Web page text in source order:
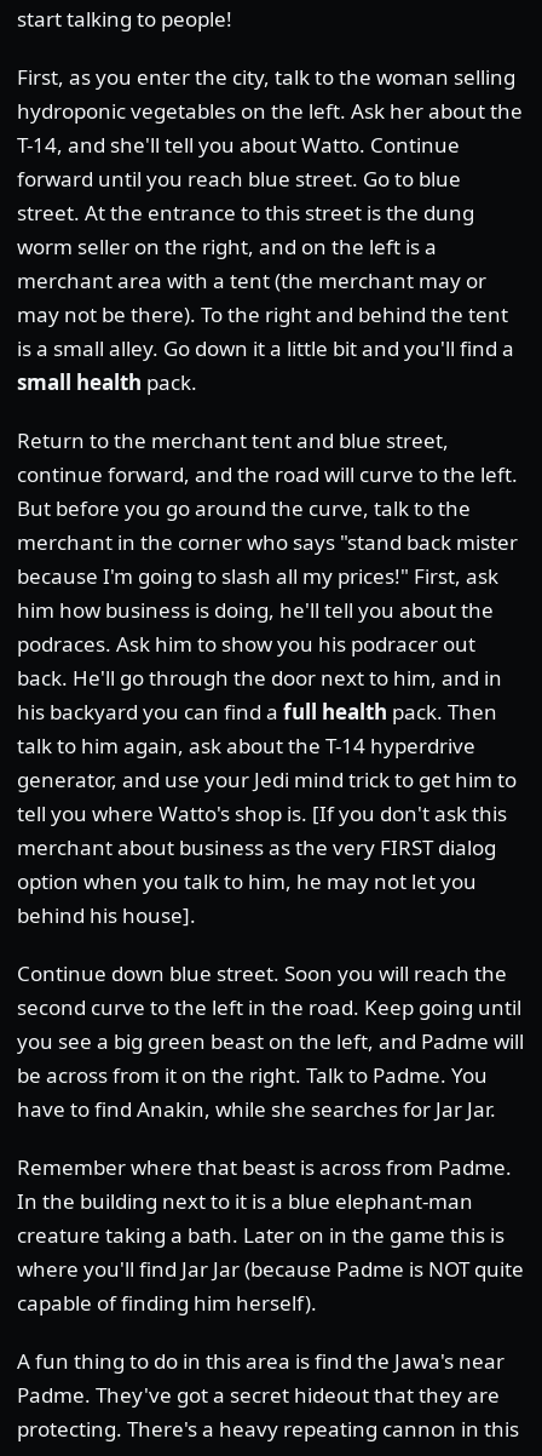
start talking to people!
First, as you enter the city, talk to the woman selling
hydroponic vegetables on the left. Ask her about the
T-14, and she'll tell you about Watto. Continue
forward until you reach blue street. Go to blue
street. At the entrance to this street is the dung
worm seller on the right, and on the left is a
merchant area with a tent (the merchant may or
may not be there). To the right and behind the tent
is a small alley. Go down it a little bit and you'll find a
small health pack.
Return to the merchant tent and blue street,
continue forward, and the road will curve to the left.
But before you go around the curve, talk to the
merchant in the corner who says "stand back mister
because I'm going to slash all my prices!" First, ask
him how business is doing, he'll tell you about the
podraces. Ask him to show you his podracer out
back. He'll go through the door next to him, and in
his backyard you can find a full health pack. Then
talk to him again, ask about the T-14 hyperdrive
generator, and use your Jedi mind trick to get him to
tell you where Watto's shop is. [If you don't ask this
merchant about business as the very FIRST dialog
option when you talk to him, he may not let you
behind his house].
Continue down blue street. Soon you will reach the
second curve to the left in the road. Keep going until
you see a big green beast on the left, and Padme will
be across from it on the right. Talk to Padme. You
have to find Anakin, while she searches for Jar Jar.
Remember where that beast is across from Padme.
In the building next to it is a blue elephant-man
creature taking a bath. Later on in the game this is
where you'll find Jar Jar (because Padme is NOT quite
capable of finding him herself).
A fun thing to do in this area is find the Jawa's near
Padme. They've got a secret hideout that they are
protecting. There's a heavy repeating cannon in this